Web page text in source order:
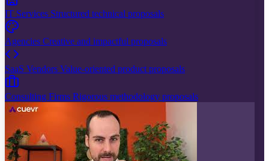
IT Services Structured technical proposals
Agencies Creative and impactful proposals
SaaS Vendors Value-oriented product proposals
Consulting Firms Rigorous methodology proposals